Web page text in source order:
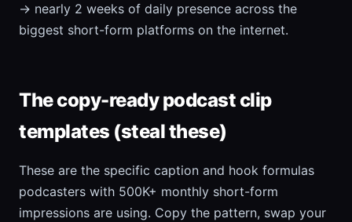
→ nearly 2 weeks of daily presence across the
biggest short-form platforms on the internet.
The copy-ready podcast clip
templates (steal these)
These are the specific caption and hook formulas
podcasters with 500K+ monthly short-form
impressions are using. Copy the pattern, swap your